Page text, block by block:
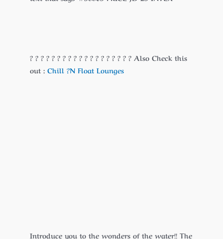
? ? ? ? ? ? ? ? ? ? ? ? ? ? ? ? ? ? ? Also Check this
out : Chill ?N Float Lounges
Introduce you to the wonders of the water!! The